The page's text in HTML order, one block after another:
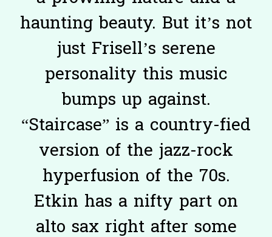
haunting beauty. But it’s not
just Frisell’s serene
personality this music
bumps up against.
“Staircase” is a country-fied
version of the jazz-rock
hyperfusion of the 70s.
Etkin has a nifty part on
alto sax right after some